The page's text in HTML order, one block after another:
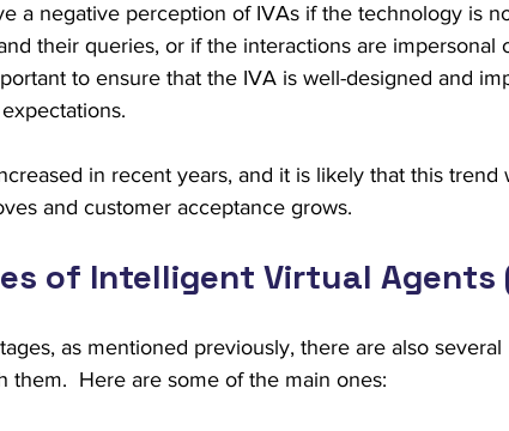
a negative perception of IVAs if the technology is
their queries, or if the interactions are impersonal
to ensure that the IVA is well-designed and
in recent years, and it is likely that this trend
and customer acceptance grows.
of Intelligent Virtual Agents
as mentioned previously, there are also several
them.  Here are some of the main ones: